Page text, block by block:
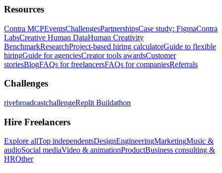
Resources
Contra MCPEventsChallengesPartnershipsCase study: FigmaContra
LabsCreative Human DataHuman Creativity
BenchmarkResearchProject-based hiring calculatorGuide to flexible
hiringGuide for agenciesCreator tools awardsCustomer
storiesBlogFAQs for freelancersFAQs for companiesReferrals
Challenges
rivebroadcastchallengeReplit Buildathon
Hire Freelancers
Explore allTop independentsDesignEngineeringMarketingMusic &
audioSocial mediaVideo & animationProductBusiness consulting &
HROther